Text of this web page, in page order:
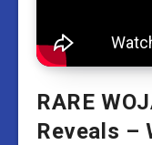
RARE
Reveals –